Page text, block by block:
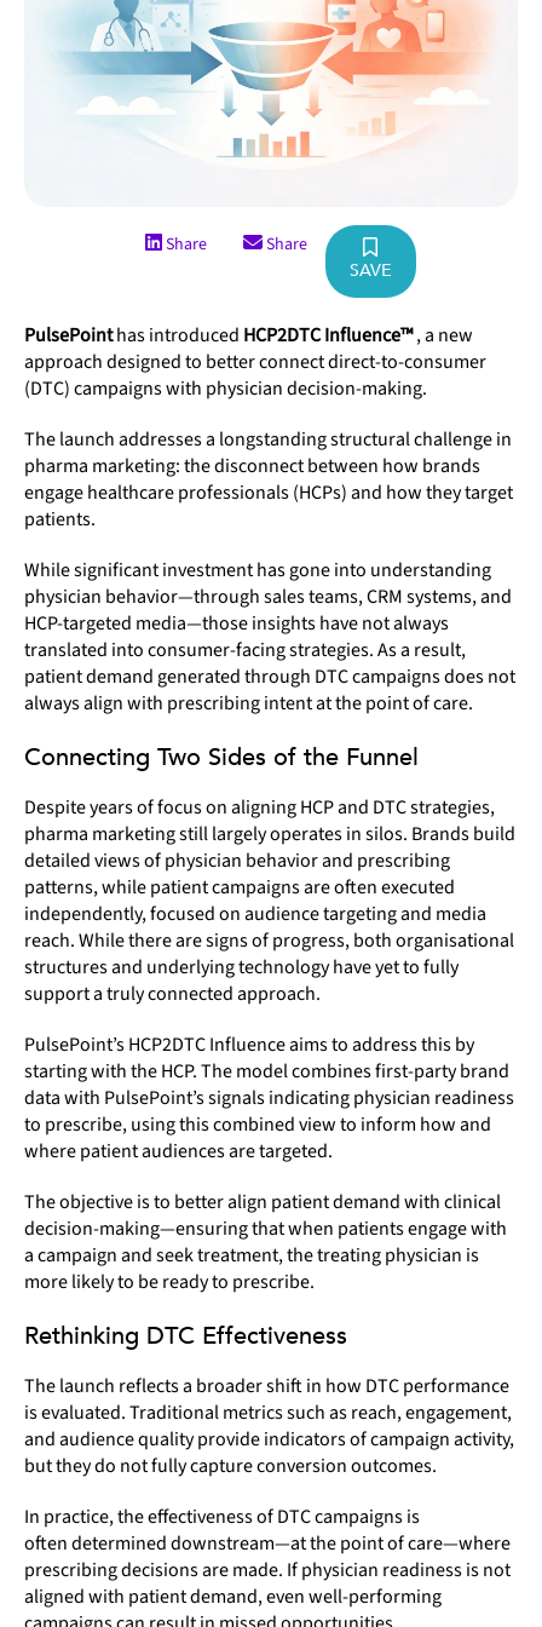
Share Share
SAVE
PulsePointhas introduced HCP2DTC Influence™, a new
approach designed to better connect direct-to-consumer
(DTC) campaigns with physician decision-making.
The launch addresses a longstanding structural challenge in
pharma marketing: the disconnect between how brands
engage healthcare professionals (HCPs) and how they target
patients.
While significant investment has gone into understanding
physician behavior—through sales teams, CRM systems, and
HCP-targeted media—those insights have not always
translated into consumer-facing strategies. As a result,
patient demand generated through DTC campaigns does not
always align with prescribing intent at the point of care.
Connecting Two Sides of the Funnel
Despite years of focus on aligning HCP and DTC strategies,
pharma marketing still largely operates in silos. Brands build
detailed views of physician behavior and prescribing
patterns, while patient campaigns are often executed
independently, focused on audience targeting and media
reach. While there are signs of progress, both organisational
structures and underlying technology have yet to fully
support a truly connected approach.
PulsePoint’s HCP2DTC Influence aims to address this by
starting with the HCP. The model combines first-party brand
data with PulsePoint’s signals indicating physician readiness
to prescribe, using this combined view to inform how and
where patient audiences are targeted.
The objective is to better align patient demand with clinical
decision-making—ensuring that when patients engage with
a campaign and seek treatment, the treating physician is
more likely to be ready to prescribe.
Rethinking DTC Effectiveness
The launch reflects a broader shift in how DTC performance
is evaluated. Traditional metrics such as reach, engagement,
and audience quality provide indicators of campaign activity,
but they do not fully capture conversion outcomes.
In practice, the effectiveness of DTC campaigns is
often determined downstream—at the point of care—where
prescribing decisions are made. If physician readiness is not
aligned with patient demand, even well-performing